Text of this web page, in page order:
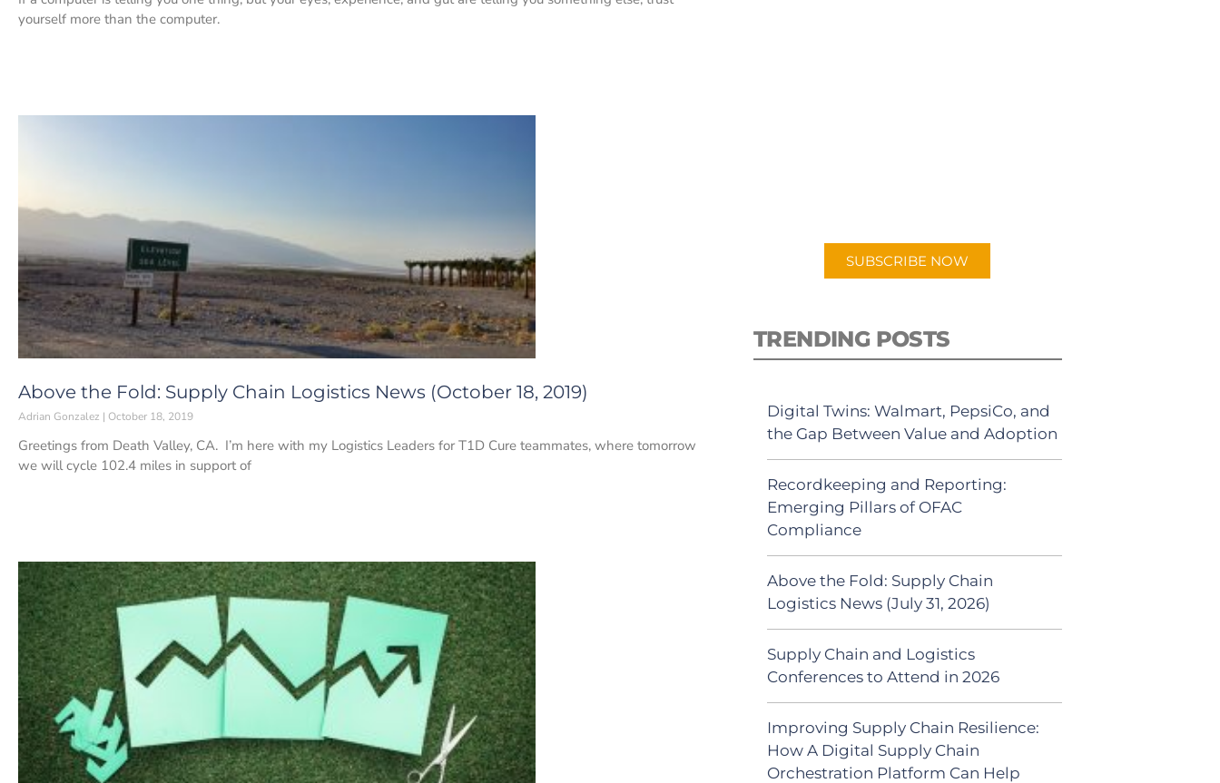
yourself more than the computer.
Above the Fold: Supply Chain Logistics News (October 18, 2019)
Adrian Gonzalez October 18, 2019
Greetings from Death Valley, CA. I’m here with my Logistics Leaders for T1D Cure teammates, where tomorrow
we will cycle 102.4 miles in support of
SUBSCRIBE NOW
TRENDING POSTS
Digital Twins: Walmart, PepsiCo, and
the Gap Between Value and Adoption
Recordkeeping and Reporting:
Emerging Pillars of OFAC
Compliance
Above the Fold: Supply Chain
Logistics News (July 31, 2026)
Supply Chain and Logistics
Conferences to Attend in 2026
Improving Supply Chain Resilience:
How A Digital Supply Chain
Orchestration Platform Can Help